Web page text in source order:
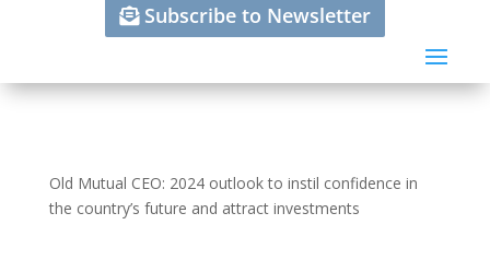
Subscribe to Newsletter
Old Mutual CEO: 2024 outlook to instil confidence in
the country’s future and attract investments